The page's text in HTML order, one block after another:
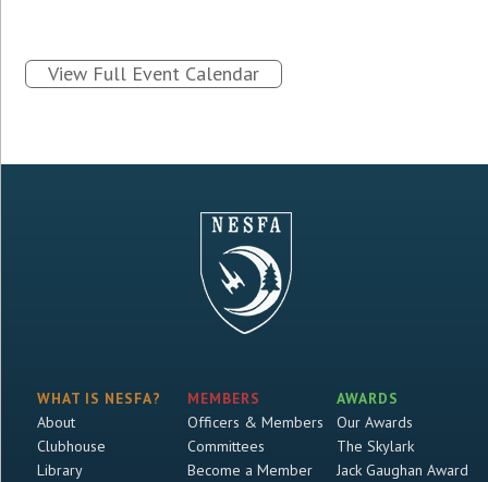
View Full Event Calendar
WHAT IS NESFA?
About
Clubhouse
Library
MEMBERS
Officers & Members
Committees
Become a Member
AWARDS
Our Awards
The Skylark
Jack Gaughan Award